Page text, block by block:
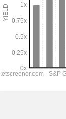
40Cr